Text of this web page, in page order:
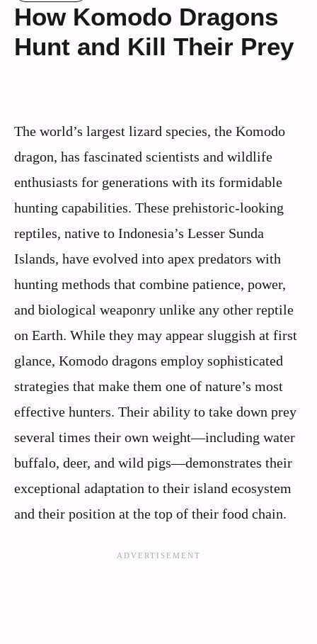
How Komodo Dragons
Hunt and Kill Their Prey
The world’s largest lizard species, the Komodo
dragon, has fascinated scientists and wildlife
enthusiasts for generations with its formidable
hunting capabilities. These prehistoric-looking
reptiles, native to Indonesia’s Lesser Sunda
Islands, have evolved into apex predators with
hunting methods that combine patience, power,
and biological weaponry unlike any other reptile
on Earth. While they may appear sluggish at first
glance, Komodo dragons employ sophisticated
strategies that make them one of nature’s most
effective hunters. Their ability to take down prey
several times their own weight—including water
buffalo, deer, and wild pigs—demonstrates their
exceptional adaptation to their island ecosystem
and their position at the top of their food chain.